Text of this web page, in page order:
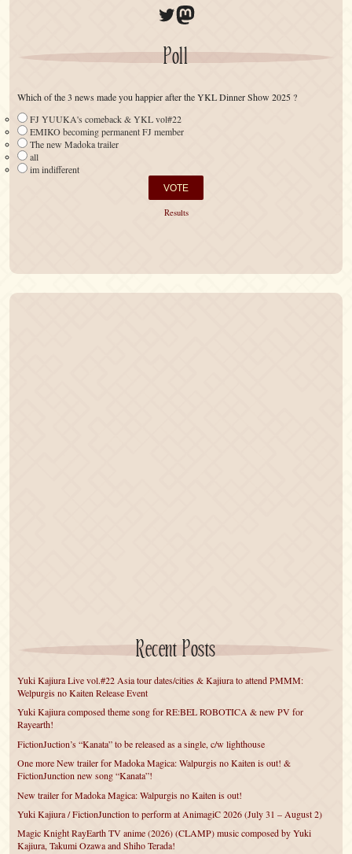
Twitter
Mastodon
Poll
Which of the 3 news made you happier after the YKL Dinner Show 2025 ?
FJ YUUKA's comeback & YKL vol#22
EMIKO becoming permanent FJ member
The new Madoka trailer
all
im indifferent
Results
Recent Posts
Yuki Kajiura Live vol.#22 Asia tour dates/cities & Kajiura to attend PMMM:
Welpurgis no Kaiten Release Event
Yuki Kajiura composed theme song for RE:BEL ROBOTICA & new PV for
Rayearth!
FictionJuction’s “Kanata” to be released as a single, c/w lighthouse
One more New trailer for Madoka Magica: Walpurgis no Kaiten is out! &
FictionJunction new song “Kanata”!
New trailer for Madoka Magica: Walpurgis no Kaiten is out!
Yuki Kajiura / FictionJunction to perform at AnimagiC 2026 (July 31 – August 2)
Magic Knight RayEarth TV anime (2026) (CLAMP) music composed by Yuki
Kajiura, Takumi Ozawa and Shiho Terada!